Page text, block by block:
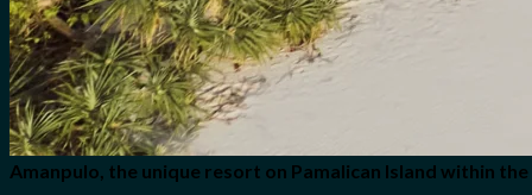
Amanpulo, the unique resort on Pamalican Island within